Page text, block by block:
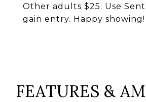
Other adults $25. Use
gain entry. Happy showing!
FEATURES &